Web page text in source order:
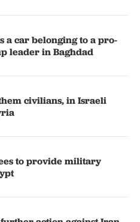
a car belonging to a pro-
leader in Baghdad
civilians, in Israeli
to provide military